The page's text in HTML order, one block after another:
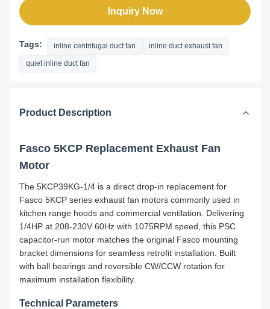
Inquiry Now
Tags: inline centrifugal duct fan inline duct exhaust fan
quiet inline duct fan
Product Description
Fasco 5KCP Replacement Exhaust Fan
Motor
The 5KCP39KG-1/4 is a direct drop-in replacement for
Fasco 5KCP series exhaust fan motors commonly used in
kitchen range hoods and commercial ventilation. Delivering
1/4HP at 208-230V 60Hz with 1075RPM speed, this PSC
capacitor-run motor matches the original Fasco mounting
bracket dimensions for seamless retrofit installation. Built
with ball bearings and reversible CW/CCW rotation for
maximum installation flexibility.
Technical Parameters